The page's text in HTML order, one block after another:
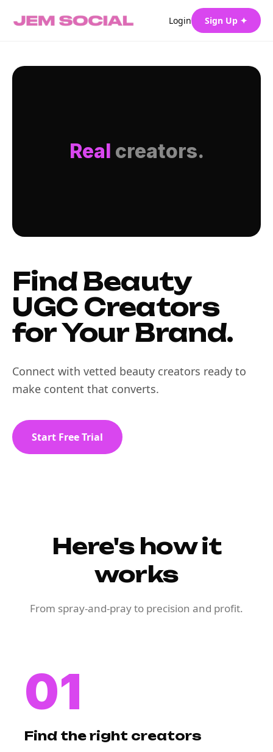
Login Sign Up ✦
Real creators.
Find Beauty
UGC Creators
for Your Brand.
Connect with vetted beauty creators ready to
make content that converts.
Start Free Trial
Here's how it
works
From spray-and-pray to precision and profit.
01
Find the right creators